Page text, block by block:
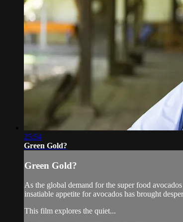
25:54
Green Gold?
Green Gold?
As the global demand for the super food
insatiable appetite for avocados has brought
This film explores the quiet...